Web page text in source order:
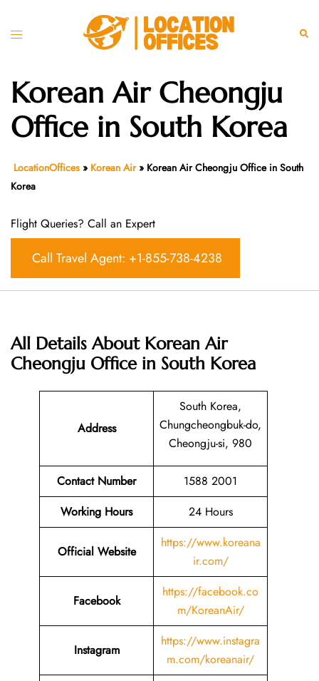
Toggle
Korean Air Cheongju
Office in South Korea
LocationOffices » Korean Air» Korean Air Cheongju Office in South
Korea
Flight Queries? Call an Expert
Call Travel Agent: +1-855-738-4238
All Details About Korean Air
Cheongju Office in South Korea
Address
South Korea,
Chungcheongbuk-do,
Cheongju-si, 980
Contact Number
1588 2001
Working Hours
24 Hours
Official Website
https://www.koreana
ir.com/
Facebook
https://facebook.co
m/KoreanAir/
Instagram
https://www.instagra
m.com/koreanair/